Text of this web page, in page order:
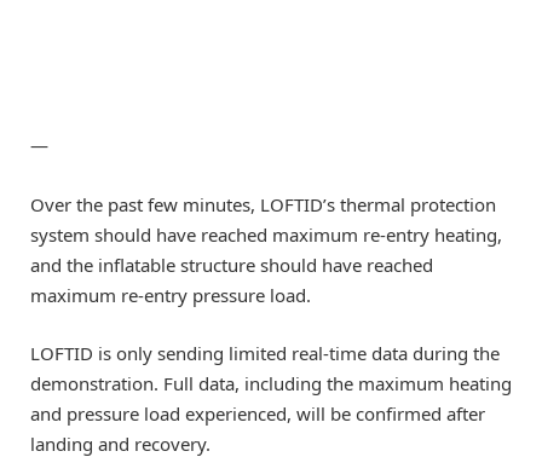
—
Over the past few minutes, LOFTID’s thermal protection
system should have reached maximum re-entry heating,
and the inflatable structure should have reached
maximum re-entry pressure load.
LOFTID is only sending limited real-time data during the
demonstration. Full data, including the maximum heating
and pressure load experienced, will be confirmed after
landing and recovery.